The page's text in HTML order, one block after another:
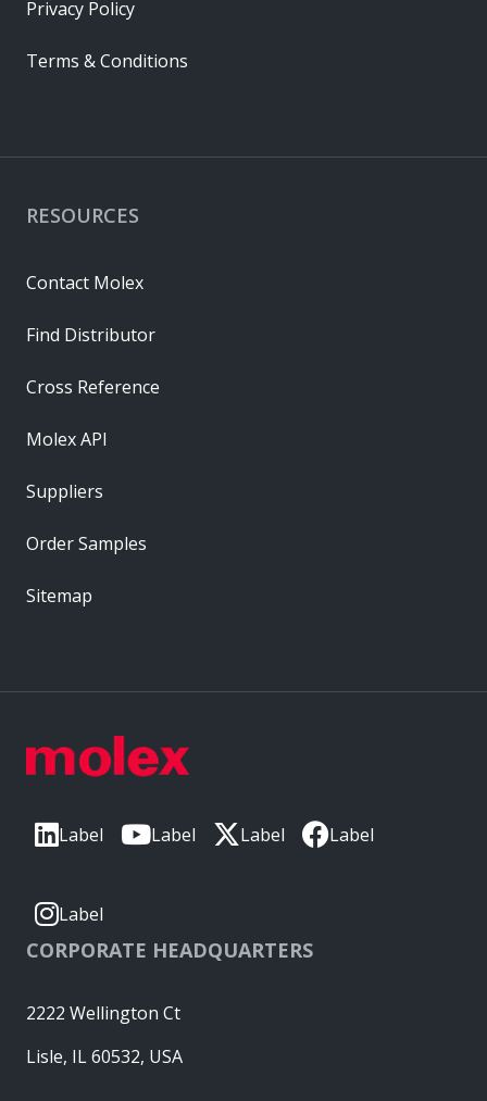
Label Label Label Label
Label
CORPORATE HEADQUARTERS
2222 Wellington Ct
Lisle, IL 60532, USA
RESOURCES
Contact Molex
Find Distributor
Cross Reference
Molex API
Suppliers
Order Samples
Sitemap
Privacy Policy
Terms & Conditions